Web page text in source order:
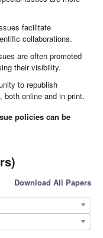
facilitate
collaborations.
are often promoted
their visibility.
to republish
online and in print.
policies can be
Download All Papers